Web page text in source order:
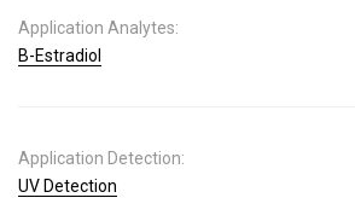
Application Analytes:
B-Estradiol
Application Detection:
UV Detection